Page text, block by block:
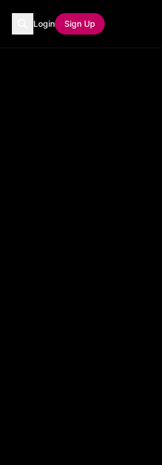
Login Sign Up